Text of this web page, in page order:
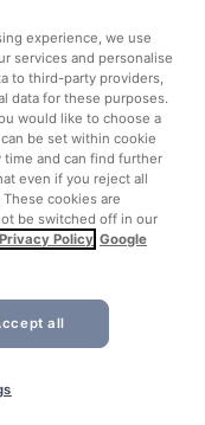
experience, we use
services and personalise
to third-party providers,
data for these purposes.
would like to choose a
be set within cookie
time and can find further
even if you reject all
cookies are
be switched off in our
Policy Google
all